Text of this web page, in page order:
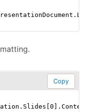
.
Copy
. Slides [0 ] .